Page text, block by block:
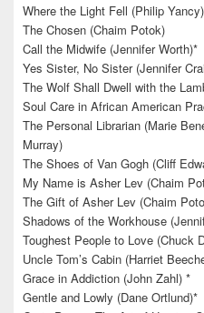
Where the Light Fell (Philip
The Chosen (Chaim Potok)
Call the Midwife (Jennifer Worth)*
Yes Sister, No Sister (Jennifer
The Wolf Shall Dwell with the
Soul Care in African American
The Personal Librarian (Marie
Murray)
The Shoes of Van Gogh (Cliff
My Name is Asher Lev (Chaim
The Gift of Asher Lev (Chaim
Shadows of the Workhouse
Toughest People to Love (Chuck
Uncle Tom’s Cabin (Harriet
Grace in Addiction (John Zahl) *
Gentle and Lowly (Dane Ortlund)*